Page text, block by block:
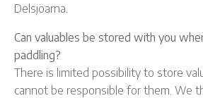
Delsjöarna.
Can valuables be stored with you
paddling?
There is limited possibility to store
cannot be responsible for them. We